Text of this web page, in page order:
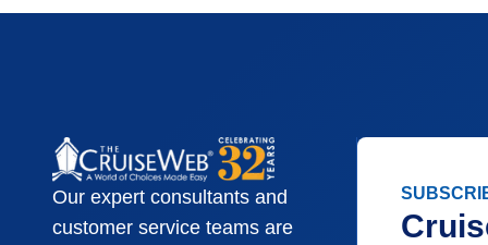
Our expert consultants and
customer service teams are